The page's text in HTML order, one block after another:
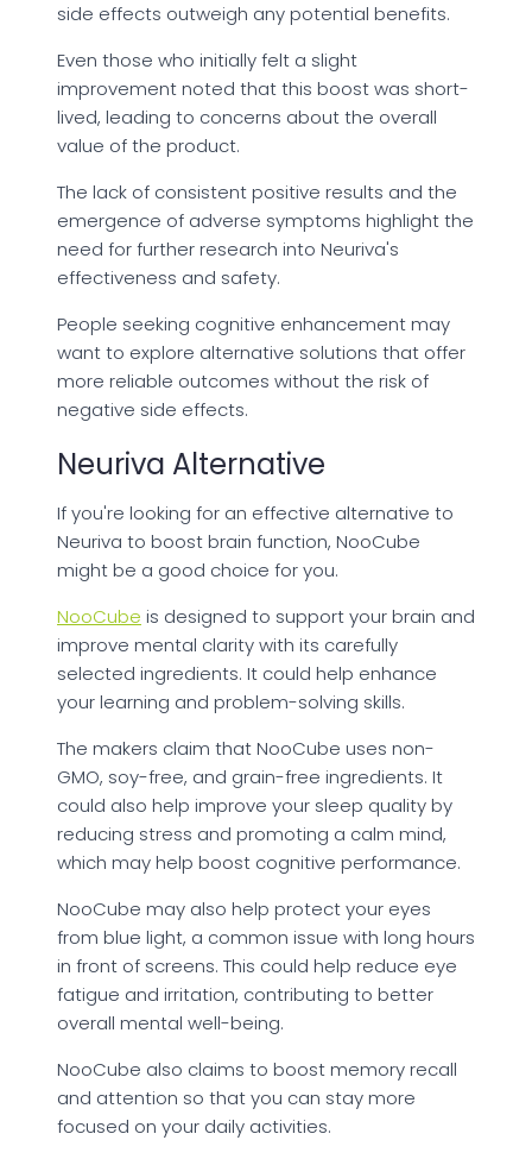
side effects outweigh any potential benefits.
Even those who initially felt a slight
improvement noted that this boost was short-
lived, leading to concerns about the overall
value of the product.
The lack of consistent positive results and the
emergence of adverse symptoms highlight the
need for further research into Neuriva's
effectiveness and safety.
People seeking cognitive enhancement may
want to explore alternative solutions that offer
more reliable outcomes without the risk of
negative side effects.
Neuriva Alternative
If you're looking for an effective alternative to
Neuriva to boost brain function, NooCube
might be a good choice for you.
NooCube is designed to support your brain and
improve mental clarity with its carefully
selected ingredients. It could help enhance
your learning and problem-solving skills.
The makers claim that NooCube uses non-
GMO, soy-free, and grain-free ingredients. It
could also help improve your sleep quality by
reducing stress and promoting a calm mind,
which may help boost cognitive performance.
NooCube may also help protect your eyes
from blue light, a common issue with long hours
in front of screens. This could help reduce eye
fatigue and irritation, contributing to better
overall mental well-being.
NooCube also claims to boost memory recall
and attention so that you can stay more
focused on your daily activities.